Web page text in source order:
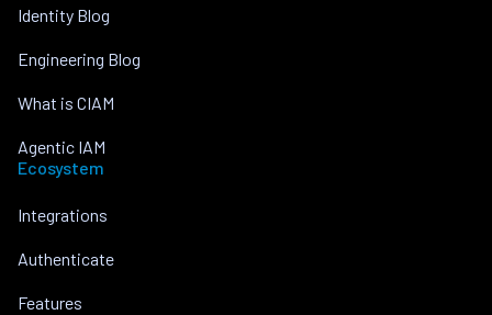
Identity Blog
Engineering Blog
What is CIAM
Agentic IAM
Ecosystem
Integrations
Authenticate
Features